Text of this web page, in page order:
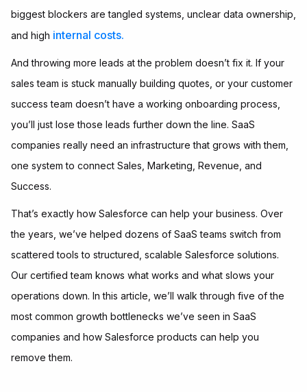
biggest blockers are tangled systems, unclear data ownership,
and high internal costs.
And throwing more leads at the problem doesn’t fix it. If your
sales team is stuck manually building quotes, or your customer
success team doesn’t have a working onboarding process,
you’ll just lose those leads further down the line. SaaS
companies really need an infrastructure that grows with them,
one system to connect Sales, Marketing, Revenue, and
Success.
That’s exactly how Salesforce can help your business. Over
the years, we’ve helped dozens of SaaS teams switch from
scattered tools to structured, scalable Salesforce solutions.
Our certified team knows what works and what slows your
operations down. In this article, we’ll walk through five of the
most common growth bottlenecks we’ve seen in SaaS
companies and how Salesforce products can help you
remove them.